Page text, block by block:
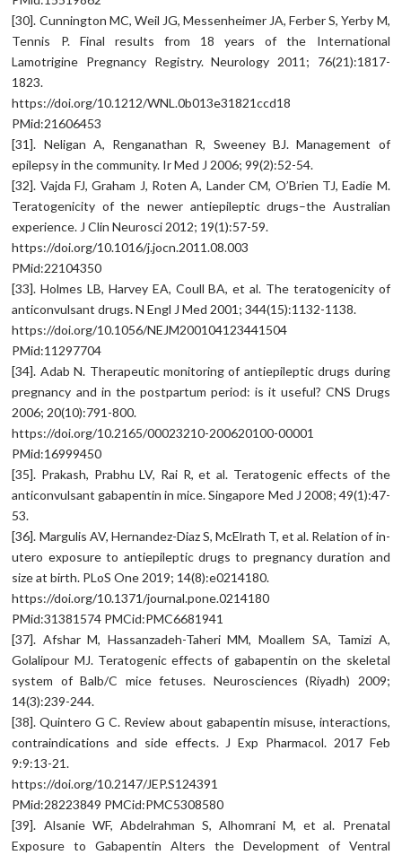
[30]. Cunnington MC, Weil JG, Messenheimer JA, Ferber S, Yerby M,
Tennis P. Final results from 18 years of the International
Lamotrigine Pregnancy Registry. Neurology 2011; 76(21):1817-
1823.
https://doi.org/10.1212/WNL.0b013e31821ccd18
PMid:21606453
[31]. Neligan A, Renganathan R, Sweeney BJ. Management of
epilepsy in the community. Ir Med J 2006; 99(2):52-54.
[32]. Vajda FJ, Graham J, Roten A, Lander CM, O’Brien TJ, Eadie M.
Teratogenicity of the newer antiepileptic drugs–the Australian
experience. J Clin Neurosci 2012; 19(1):57-59.
https://doi.org/10.1016/j.jocn.2011.08.003
PMid:22104350
[33]. Holmes LB, Harvey EA, Coull BA, et al. The teratogenicity of
anticonvulsant drugs. N Engl J Med 2001; 344(15):1132-1138.
https://doi.org/10.1056/NEJM200104123441504
PMid:11297704
[34]. Adab N. Therapeutic monitoring of antiepileptic drugs during
pregnancy and in the postpartum period: is it useful? CNS Drugs
2006; 20(10):791-800.
https://doi.org/10.2165/00023210-200620100-00001
PMid:16999450
[35]. Prakash, Prabhu LV, Rai R, et al. Teratogenic effects of the
anticonvulsant gabapentin in mice. Singapore Med J 2008; 49(1):47-
53.
[36]. Margulis AV, Hernandez-Diaz S, McElrath T, et al. Relation of in-
utero exposure to antiepileptic drugs to pregnancy duration and
size at birth. PLoS One 2019; 14(8):e0214180.
https://doi.org/10.1371/journal.pone.0214180
PMid:31381574 PMCid:PMC6681941
[37]. Afshar M, Hassanzadeh-Taheri MM, Moallem SA, Tamizi A,
Golalipour MJ. Teratogenic effects of gabapentin on the skeletal
system of Balb/C mice fetuses. Neurosciences (Riyadh) 2009;
14(3):239-244.
[38]. Quintero G C. Review about gabapentin misuse, interactions,
contraindications and side effects. J Exp Pharmacol. 2017 Feb
9:9:13-21.
https://doi.org/10.2147/JEP.S124391
PMid:28223849 PMCid:PMC5308580
[39]. Alsanie WF, Abdelrahman S, Alhomrani M, et al. Prenatal
Exposure to Gabapentin Alters the Development of Ventral